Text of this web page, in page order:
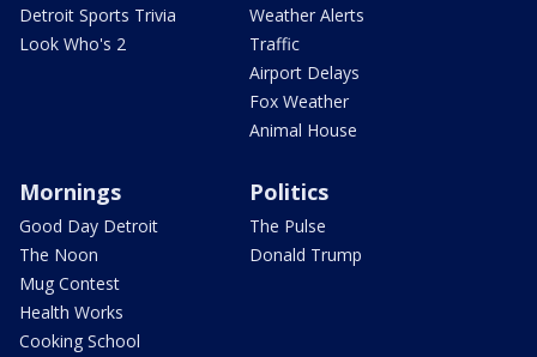
Detroit Sports Trivia
Look Who's 2
Weather Alerts
Traffic
Airport Delays
Fox Weather
Animal House
Mornings
Good Day Detroit
The Noon
Mug Contest
Health Works
Cooking School
Politics
The Pulse
Donald Trump